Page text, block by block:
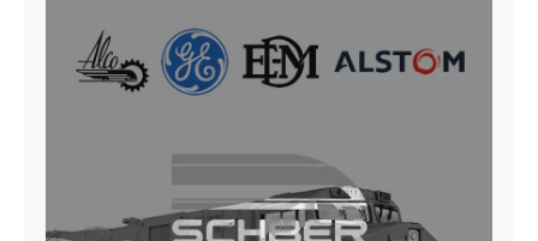
SEAT VEHICULAR DRIVERS CL36
VINYL ISIRI 6000/575 LH